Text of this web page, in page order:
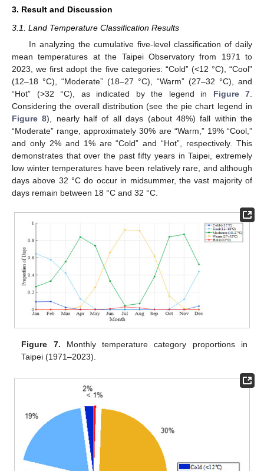
3. Result and Discussion
3.1. Land Temperature Classification Results
In analyzing the cumulative five-level classification of daily
mean temperatures at the Taipei Observatory from 1971 to
2023, we first adopt the five categories: “Cold” (<12 °C), “Cool”
(12–18 °C), “Moderate” (18–27 °C), “Warm” (27–32 °C), and
“Hot” (>32 °C), as indicated by the legend in Figure 7
Considering the overall distribution (see the pie chart legend in
Figure 8), nearly half of all days (about 48%) fall within the
“Moderate” range, approximately 30% are “Warm,” 19% “Cool,”
and only 2% and 1% are “Cold” and “Hot”, respectively. This
demonstrates that over the past fifty years in Taipei, extremely
low winter temperatures have been relatively rare, and although
days above 32 °C do occur in midsummer, the vast majority of
days remain between 18 °C and 32 °C.
Figure 7. Monthly temperature category proportions in
Taipei (1971–2023).